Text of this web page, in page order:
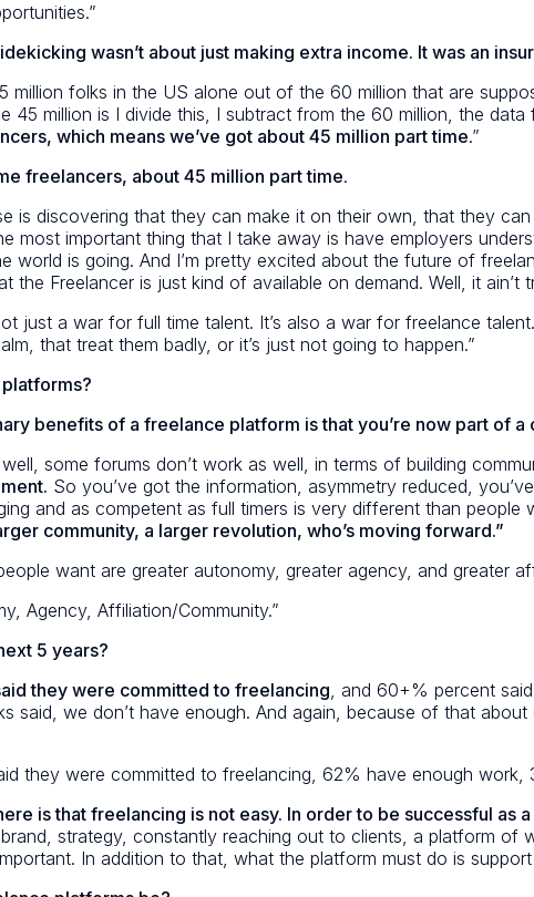
wasn’t about just making extra income. It was an
million folks in the US alone out of the 60 million that are
45 million is I divide this, I subtract from the 60 million, the
which means we’ve got about 45 million part time.”
freelancers, about 45 million part time.
is discovering that they can make it on their own, that they
most important thing that I take away is have employers
world is going. And I’m pretty excited about the future of
the Freelancer is just kind of available on demand. Well, it ain’t
just a war for full time talent. It’s also a war for freelance
that treat them badly, or it’s just not going to happen.”
benefits of a freelance platform is that you’re now part of a
some forums don’t work as well, in terms of building
So you’ve got the information, asymmetry reduced,
and as competent as full timers is very different than people
community, a larger revolution, who’s moving forward.”
want are greater autonomy, greater agency, and greater
Agency, Affiliation/Community.”
5 years?
they were committed to freelancing, and 60+% percent
said, we don’t have enough. And again, because of that
they were committed to freelancing, 62% have enough work,
is that freelancing is not easy. In order to be successful as
strategy, constantly reaching out to clients, a platform of
In addition to that, what the platform must do is